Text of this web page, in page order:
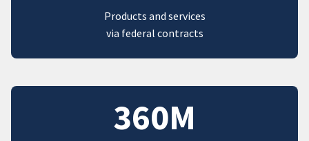
Products and services
via federal contracts
360M